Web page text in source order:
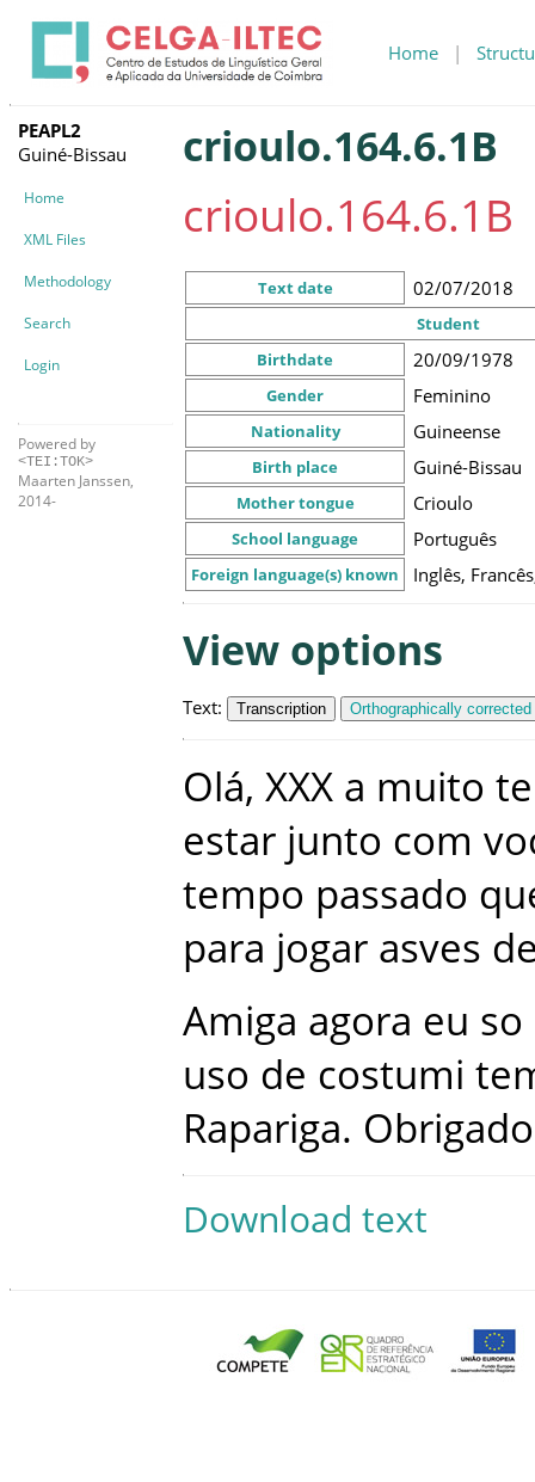
Home |
PEAPL2
Guiné-Bissau
Home
XML Files
Methodology
Search
Login
Powered by
<TEI:TOK>
Maarten Janssen,
2014-
crioulo.164.6.1B
crioulo.164.6.1B
Text date 02/07/2018
Student
Birthdate
20/09/1978
Gender Feminino
Nationality Guineense
Birth place Guiné-Bissau
Mother tongue Crioulo
School language Português
Foreign language(s) known Inglês,
View options
Text: Transcription Orthographically
Olá, XXX a muito
estar junto com
tempo passado
para jogar asves
Amiga agora eu so
uso de costumi
Rapariga. Obrigado
Download text